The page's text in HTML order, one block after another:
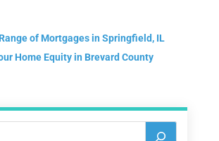
of Mortgages in Springfield, IL
Home Equity in Brevard County